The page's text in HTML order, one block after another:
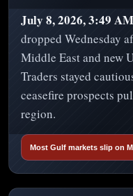
July 8, 2026, 3:49
dropped Wednesday
Middle East and new
Traders stayed
ceasefire prospects
region.
Most Gulf markets slip on